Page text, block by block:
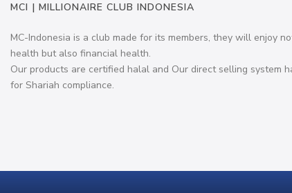
MCI | MILLIONAIRE CLUB INDONESIA
MC-Indonesia is a club made for its members, they will enjoy
health but also financial health.
Our products are certified halal and Our direct selling system
for Shariah compliance.